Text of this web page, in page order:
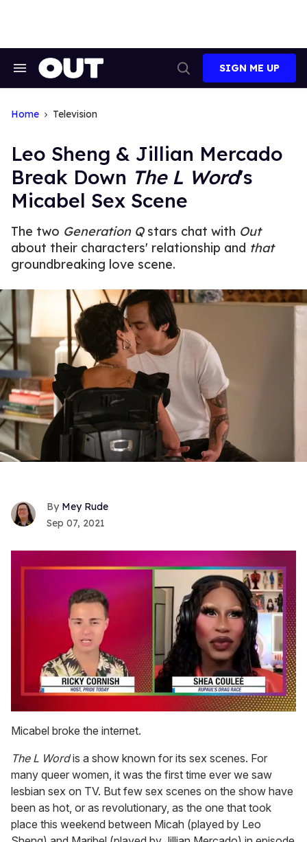
Search
Search
SIGN ME UP
Home Television
Leo Sheng & Jillian Mercado
Break Down The L Word's
Micabel Sex Scene
The two Generation Q stars chat with Out
about their characters' relationship and that
groundbreaking love scene.
Mey Rude
Sep 07, 2021
seconds
of
minutes,
13
seconds
Micabel broke the internet.
The L Wordis a show known for its sex scenes. For
many queer women, it was the first time ever we saw
lesbian sex on TV. But few sex scenes on the show have
been as hot, or as revolutionary, as the one that took
place this weekend between Micah (played by Leo